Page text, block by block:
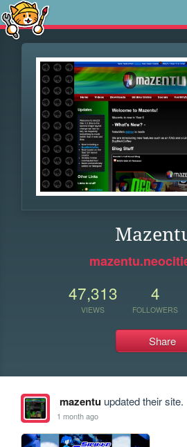
47,313
VIEWS
4
FOLLOWERS
Share
mazentuupdated their site.
1 month ago